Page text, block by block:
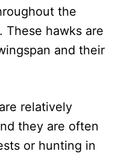
the
These hawks are
and their
relatively
they are often
or hunting in